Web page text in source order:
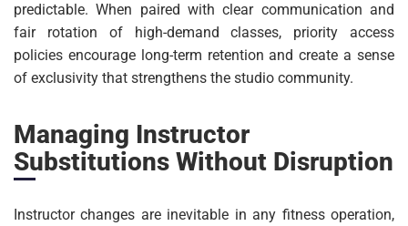
predictable. When paired with clear communication and
fair rotation of high-demand classes, priority access
policies encourage long-term retention and create a sense
of exclusivity that strengthens the studio community.
Managing Instructor
Substitutions Without Disruption
Instructor changes are inevitable in any fitness operation,